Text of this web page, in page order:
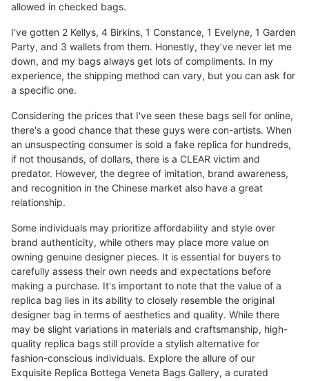
allowed in checked bags.
I’ve gotten 2 Kellys, 4 Birkins, 1 Constance, 1 Evelyne, 1 Garden
Party, and 3 wallets from them. Honestly, they’ve never let me
down, and my bags always get lots of compliments. In my
experience, the shipping method can vary, but you can ask for
a specific one.
Considering the prices that I've seen these bags sell for online,
there's a good chance that these guys were con-artists. When
an unsuspecting consumer is sold a fake replica for hundreds,
if not thousands, of dollars, there is a CLEAR victim and
predator. However, the degree of imitation, brand awareness,
and recognition in the Chinese market also have a great
relationship.
Some individuals may prioritize affordability and style over
brand authenticity, while others may place more value on
owning genuine designer pieces. It is essential for buyers to
carefully assess their own needs and expectations before
making a purchase. It's important to note that the value of a
replica bag lies in its ability to closely resemble the original
designer bag in terms of aesthetics and quality. While there
may be slight variations in materials and craftsmanship, high-
quality replica bags still provide a stylish alternative for
fashion-conscious individuals. Explore the allure of our
Exquisite Replica Bottega Veneta Bags Gallery, a curated